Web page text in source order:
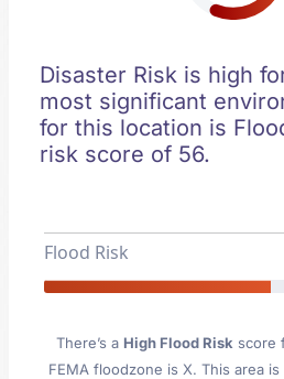
Disaster Risk is high
most significant
for this location is
risk score of 56.
Flood Risk
There’s a High Flood Risk score
FEMA floodzone is X. This area